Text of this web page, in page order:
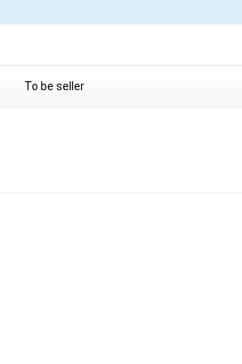
To be seller